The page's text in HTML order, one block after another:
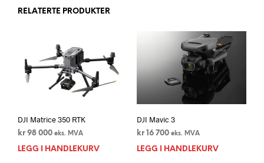
RELATERTE PRODUKTER
DJI Matrice 350 RTK
kr 98 000 eks. MVA
LEGG I HANDLEKURV
DJI Mavic 3
kr16 700 eks. MVA
LEGG I HANDLEKURV